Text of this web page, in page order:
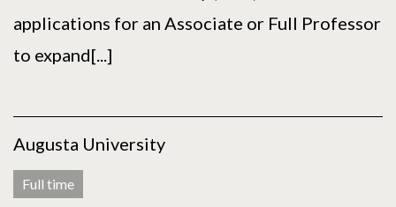
applications for an Associate or Full Professor
to expand[...]
Augusta University
Full time